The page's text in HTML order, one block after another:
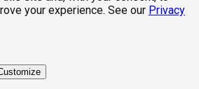
your experience. See our Privacy